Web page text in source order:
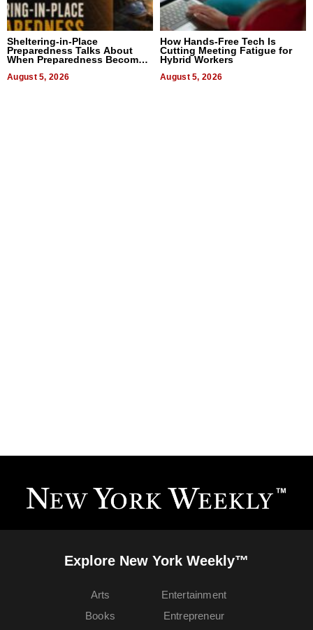
Sheltering-in-Place
Preparedness Talks About
When Preparedness Becomes
Uncertain Times
August 5, 2026
How Hands-Free Tech Is
Cutting Meeting Fatigue for
Hybrid Workers
August 5, 2026
Explore New York Weekly™
Arts
Books
Entertainment
Entrepreneur